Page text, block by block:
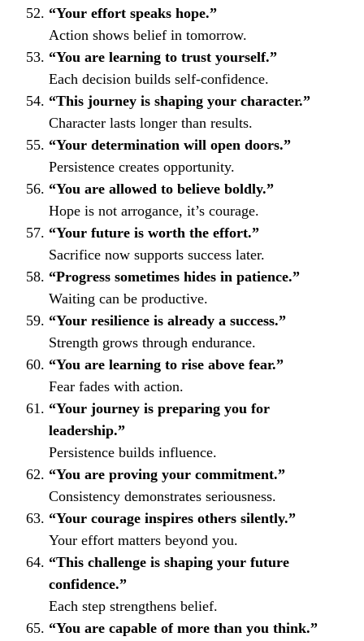
“Your effort speaks hope.”
Action shows belief in tomorrow.
“You are learning to trust yourself.”
Each decision builds self-confidence.
“This journey is shaping your character.”
Character lasts longer than results.
“Your determination will open doors.”
Persistence creates opportunity.
“You are allowed to believe boldly.”
Hope is not arrogance, it’s courage.
“Your future is worth the effort.”
Sacrifice now supports success later.
“Progress sometimes hides in patience.”
Waiting can be productive.
“Your resilience is already a success.”
Strength grows through endurance.
“You are learning to rise above fear.”
Fear fades with action.
“Your journey is preparing you for
leadership.”
Persistence builds influence.
“You are proving your commitment.”
Consistency demonstrates seriousness.
“Your courage inspires others silently.”
Your effort matters beyond you.
“This challenge is shaping your future
confidence.”
Each step strengthens belief.
“You are capable of more than you think.”